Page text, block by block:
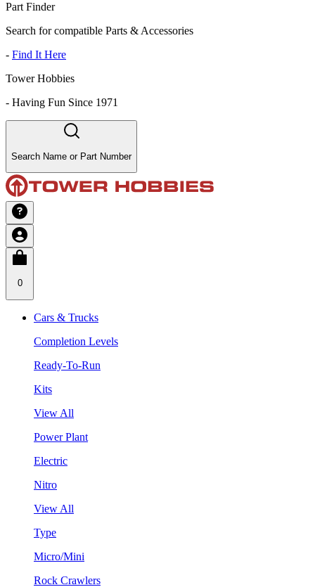
Part Finder
Search for compatible Parts & Accessories
- Find It Here
Tower Hobbies
- Having Fun Since 1971
Search Name or Part Number
0
Cars & Trucks
Completion Levels
Ready-To-Run
Kits
View All
Power Plant
Electric
Nitro
View All
Type
Micro/Mini
Rock Crawlers